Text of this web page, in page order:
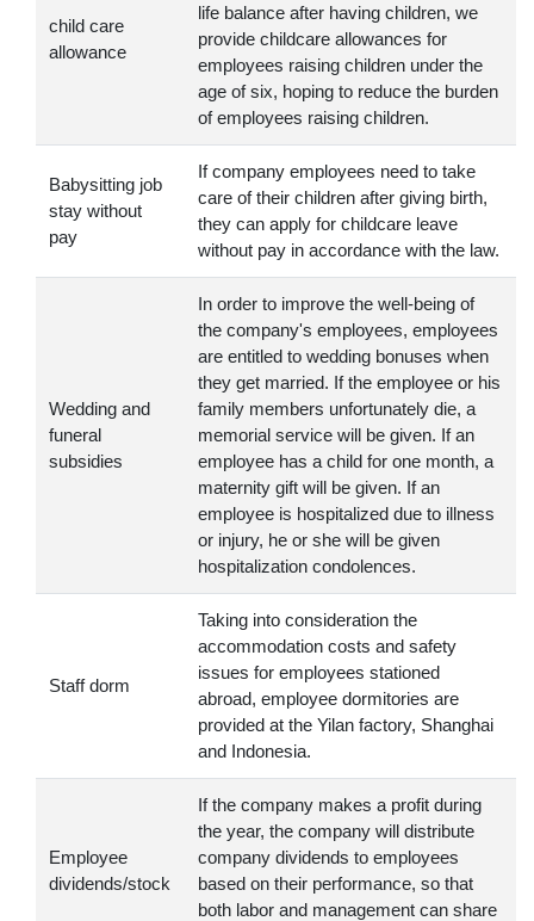
child care
allowance
life balance after having children, we
provide childcare allowances for
employees raising children under the
age of six, hoping to reduce the burden
of employees raising children.
Babysitting job
stay without
pay
If company employees need to take
care of their children after giving birth,
they can apply for childcare leave
without pay in accordance with the law.
Wedding and
funeral
subsidies
In order to improve the well-being of
the company's employees, employees
are entitled to wedding bonuses when
they get married. If the employee or his
family members unfortunately die, a
memorial service will be given. If an
employee has a child for one month, a
maternity gift will be given. If an
employee is hospitalized due to illness
or injury, he or she will be given
hospitalization condolences.
Staff dorm
Taking into consideration the
accommodation costs and safety
issues for employees stationed
abroad, employee dormitories are
provided at the Yilan factory, Shanghai
and Indonesia.
Employee
dividends/stock
If the company makes a profit during
the year, the company will distribute
company dividends to employees
based on their performance, so that
both labor and management can share